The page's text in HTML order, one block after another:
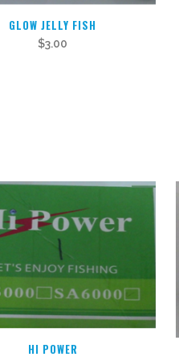
GLOW JELLY FISH
$3.00
HI POWER